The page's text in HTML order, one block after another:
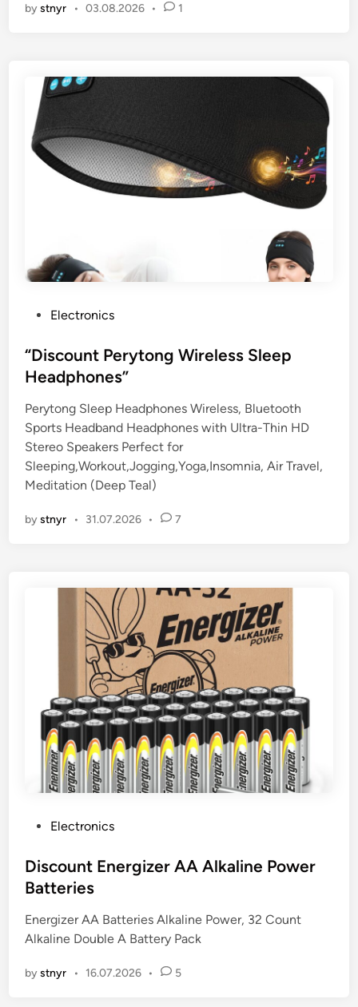
bystnyr • 03.08.2026 • 1
s
t
d
i
n
Electronics
“Discount Perytong Wireless Sleep
Headphones”
Perytong Sleep Headphones Wireless, Bluetooth
Sports Headband Headphones with Ultra-Thin HD
Stereo Speakers Perfect for
Sleeping,Workout,Jogging,Yoga,Insomnia, Air Travel,
Meditation (Deep Teal)
bystnyr • 31.07.2026 • 7
s
t
d
i
Electronics
Discount Energizer AA Alkaline Power
Batteries
Energizer AA Batteries Alkaline Power, 32 Count
Alkaline Double A Battery Pack
bystnyr • 16.07.2026 • 5